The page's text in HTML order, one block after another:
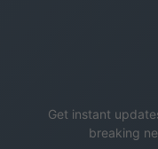
Get instant
breaking